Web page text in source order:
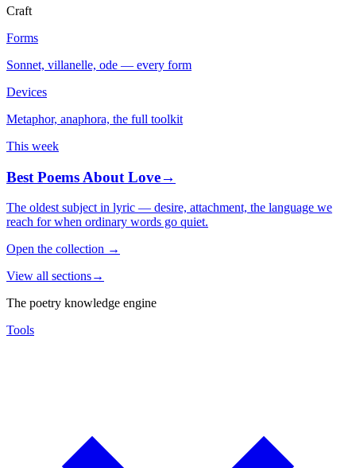
Craft
Forms
Sonnet, villanelle, ode — every form
Devices
Metaphor, anaphora, the full toolkit
This week
Best Poems About Love→
The oldest subject in lyric — desire, attachment, the language we
reach for when ordinary words go quiet.
Open the collection →
View all sections→
The poetry knowledge engine
Tools